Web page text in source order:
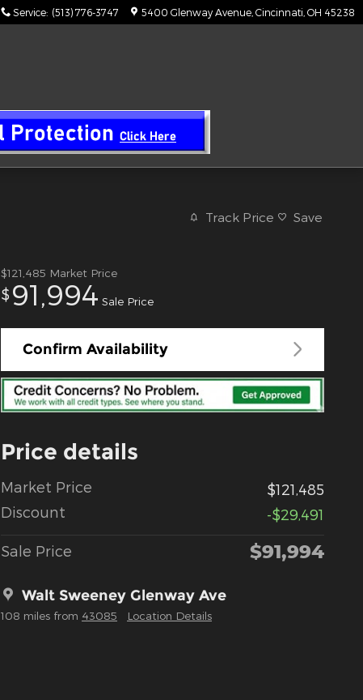
Service: (513) 776-3747 5400 Glenway Avenue Cincinnati OH 45238
Track Price Save
$121,485 Market Price
$ 91,994 Sale Price
Confirm Availability
Price details
Market Price
$121,485
Discount
-$29,491
Sale Price $91,994
Walt Sweeney Glenway Ave
108 miles from 43085 Location Details